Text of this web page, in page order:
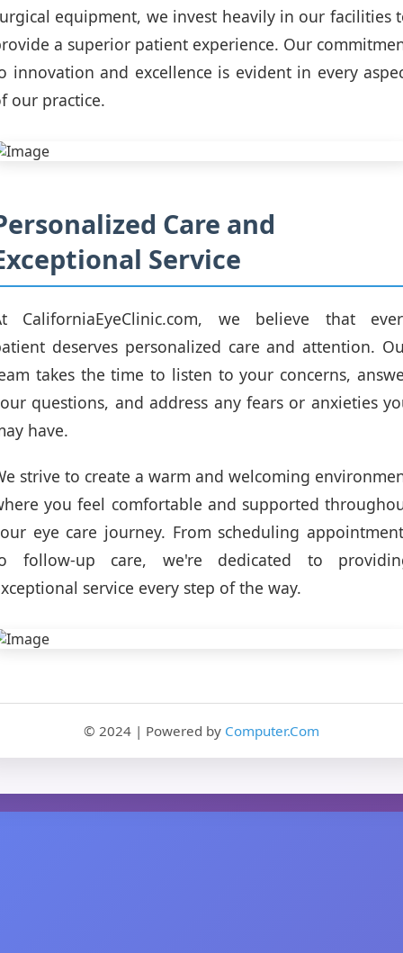
equipment, we invest heavily in our facilities
a superior patient experience. Our
innovation and excellence is evident in every
our practice.
Care and
Service
CaliforniaEyeClinic.com, we believe that
deserves personalized care and attention.
takes the time to listen to your concerns,
questions, and address any fears or anxieties
have.
strive to create a warm and welcoming
you feel comfortable and supported
eye care journey. From scheduling
follow-up care, we're dedicated to
service every step of the way.
© 2024 | Powered by Computer.Com